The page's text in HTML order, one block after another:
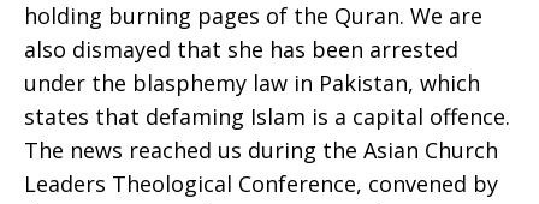
holding burning pages of the Quran. We are
also dismayed that she has been arrested
under the blasphemy law in Pakistan, which
states that defaming Islam is a capital offence.
The news reached us during the Asian Church
Leaders Theological Conference, convened by